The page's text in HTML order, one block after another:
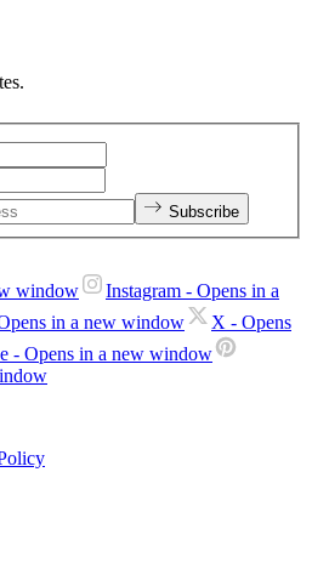
Subscribe
window Instagram - Opens in a
in a new window X - Opens
- Opens in a new window